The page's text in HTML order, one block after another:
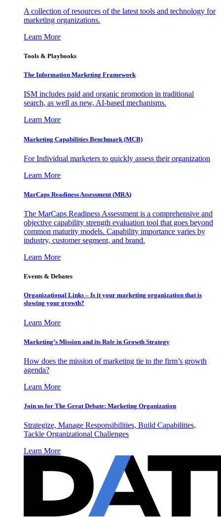
A collection of resources of the latest tools and technology for
marketing organizations.
Learn More
Tools & Playbooks
The Information Marketing Framework
ISM includes paid and organic promotion in traditional
search, as well as new, AI-based mechanisms.
Learn More
Marketing Capabilities Benchmark (MCB)
For Individual marketers to quickly assess their organization
Learn More
MarCaps Readiness Assessment (MRA)
The MarCaps Readiness Assessment is a comprehensive and
objective capability strength evaluation tool that goes beyond
common maturity models. Capability importance varies by
industry, customer segment, and brand.
Learn More
Events & Debates
Organizational Links – Is it your marketing organization that is
slowing your growth?
Learn More
Marketing’s Mission and its Role in Growth Strategy
How does the mission of marketing tie to the firm’s growth
agenda?
Learn More
Join us for The Great Debate: Marketing Organization
Strategize, Manage Responsibilities, Build Capabilities,
Tackle Organizational Challenges
Learn More